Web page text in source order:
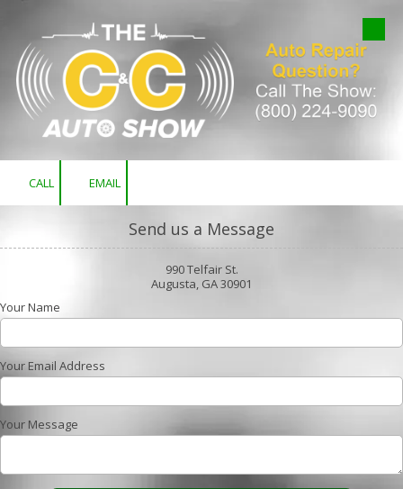
Skip to content
CALL EMAIL
Send us a Message
990 Telfair St.
Augusta, GA 30901
Your Name
Your Email Address
Your Message